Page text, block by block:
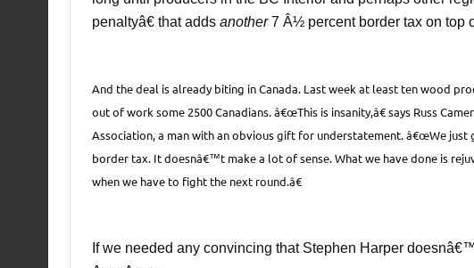
penaltyâ€ that adds another7 Â½ percent border tax on top
And the deal is already biting in Canada. Last week at least ten wood
out of work some 2500 Canadians. â€œThis is insanity,â€ says Russ
Association, a man with an obvious gift for understatement. â€œWe
border tax. It doesnâ€™t make a lot of sense. What we have done is
when we have to fight the next round.â€
If we needed any convincing that Stephen Harper